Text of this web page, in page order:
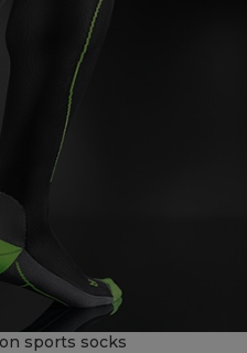
sports socks